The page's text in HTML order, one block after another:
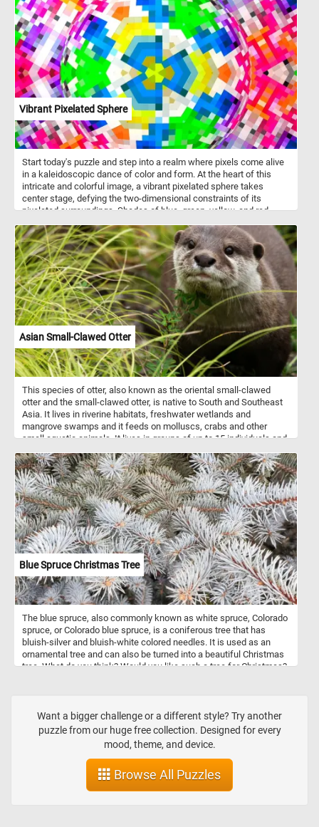
prowess, thrive in a variety of environments, including forests,
urban parks, and gardens. Their diet is diverse, comprising nuts,
seeds, fruits, and even the occasional fungi. The illustration
featured in this puzzle not only captures the playful spirit of the
squirrels but also mirrors their natural surroundings, emphasizing
the importance of trees and foliage in their habitat.
Vibrant Pixelated Sphere
Start today's puzzle and step into a realm where pixels come alive
in a kaleidoscopic dance of color and form. At the heart of this
intricate and colorful image, a vibrant pixelated sphere takes
center stage, defying the two-dimensional constraints of its
pixelated surroundings. Shades of blue, green, yellow, and red
The optical illusion at play makes the sphere appear as if it's boldly
protruding from the confines of the pixelated canvas. Click start
and take a moment to unwind and enjoy the vibrant beauty of
today's abstract puzzle. Have fun!
Asian Small-Clawed Otter
This species of otter, also known as the oriental small-clawed
otter and the small-clawed otter, is native to South and Southeast
Asia. It lives in riverine habitats, freshwater wetlands and
mangrove swamps and it feeds on molluscs, crabs and other
small aquatic animals. It lives in groups of up to 15 individuals and
Blue Spruce Christmas Tree
The blue spruce, also commonly known as white spruce, Colorado
spruce, or Colorado blue spruce, is a coniferous tree that has
bluish-silver and bluish-white colored needles. It is used as an
ornamental tree and can also be turned into a beautiful Christmas
tree. What do you think? Would you like such a tree for Christmas?
Want a bigger challenge or a different style? Try another
puzzle from our huge free collection. Designed for every
mood, theme, and device.
Browse All Puzzles